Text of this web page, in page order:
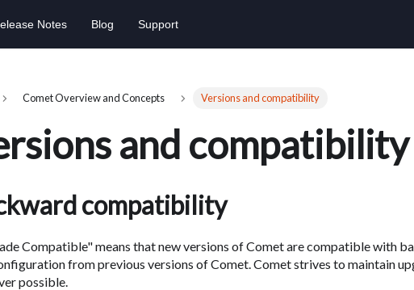
Notes Blog Support
Comet Overview and Concepts Versions and compatibility
and compatibility
compatibility
Compatible" means that new versions of Comet are compatible with
from previous versions of Comet. Comet strives to maintain
possible.